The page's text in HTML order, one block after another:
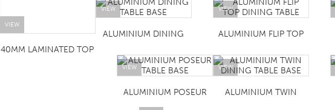
VIEW
40MM LAMINATED TOP
VIEW
ALUMINIUM DINING
VIEW
ALUMINIUM FLIP TOP
VIEW
ALUMINIUM POSEUR
VIEW
ALUMINIUM TWIN